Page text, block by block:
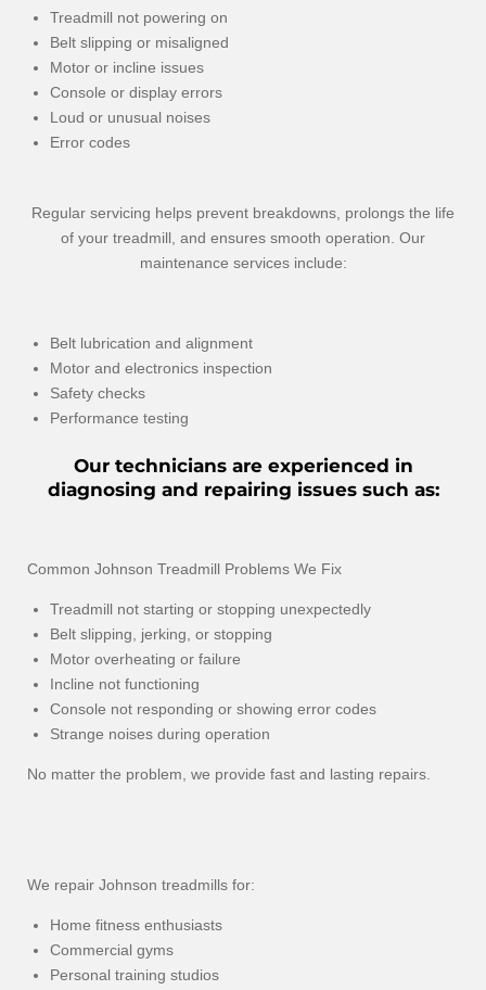
Treadmill not powering on
Belt slipping or misaligned
Motor or incline issues
Console or display errors
Loud or unusual noises
Error codes
Regular servicing helps prevent breakdowns, prolongs the life
of your treadmill, and ensures smooth operation. Our
maintenance services include:
Belt lubrication and alignment
Motor and electronics inspection
Safety checks
Performance testing
Our technicians are experienced in
diagnosing and repairing issues such as:
Common Johnson Treadmill Problems We Fix
Treadmill not starting or stopping unexpectedly
Belt slipping, jerking, or stopping
Motor overheating or failure
Incline not functioning
Console not responding or showing error codes
Strange noises during operation
No matter the problem, we provide fast and lasting repairs.
We repair Johnson treadmills for:
Home fitness enthusiasts
Commercial gyms
Personal training studios